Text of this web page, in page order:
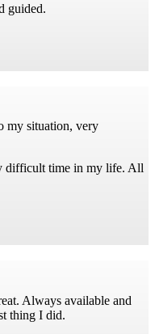
guided.
my situation, very
difficult time in my life. All
Always available and
thing I did.